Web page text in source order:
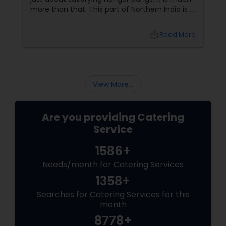
more than that. This part of Northern India is a
famous non vegetarian specialty is a dish that
Read More
View More...
Are you providing Catering
Service
1586+
Needs/month for Catering Services
1358+
Searches for Catering Services for this
month
8778+